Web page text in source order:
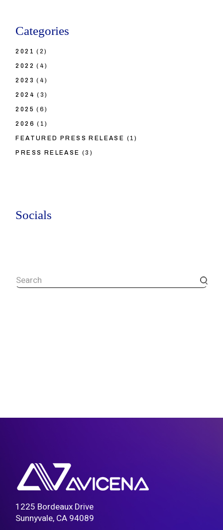
Categories
2021 (2)
2022 (4)
2023 (4)
2024 (3)
2025 (6)
2026 (1)
FEATURED PRESS RELEASE (1)
PRESS RELEASE (3)
Socials
Search
1225 Bordeaux Drive
Sunnyvale, CA 94089